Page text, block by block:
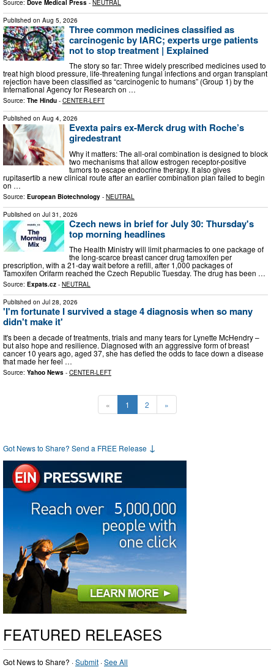
Source: Dove Medical Press - NEUTRAL
Published on Aug 5, 2026
Three common medicines classified as
carcinogenic by IARC; experts urge patients
not to stop treatment | Explained
The story so far: Three widely prescribed medicines used to
treat high blood pressure, life-threatening fungal infections and organ transplant
rejection have been classified as “carcinogenic to humans” (Group 1) by the
International Agency for Research on …
Source: The Hindu - CENTER-LEFT
Published on Aug 4, 2026
Evexta pairs ex-Merck drug with Roche’s
giredestrant
Why it matters: The all-oral combination is designed to block
two mechanisms that allow estrogen receptor-positive
tumors to escape endocrine therapy. It also gives
rupitasertib a new clinical route after an earlier combination plan failed to begin
on …
Source: European Biotechnology - NEUTRAL
Published on Jul 31, 2026
Czech news in brief for July 30: Thursday's
top morning headlines
The Health Ministry will limit pharmacies to one package of
the long-scarce breast cancer drug tamoxifen per
prescription, with a 21-day wait before a refill, after 1,000 packages of
Tamoxifen Orifarm reached the Czech Republic Tuesday. The drug has been …
Source: Expats.cz - NEUTRAL
Published on Jul 28, 2026
'I'm fortunate I survived a stage 4 diagnosis when so many
didn't make it'
It's been a decade of treatments, trials and many tears for Lynette McHendry –
but also hope and resilience. Diagnosed with an aggressive form of breast
cancer 10 years ago, aged 37, she has defied the odds to face down a disease
that made her feel …
Source: Yahoo News - CENTER-LEFT
« 1 2 »
Got News to Share? Send a FREE Release ↓
FEATURED RELEASES
Got News to Share? ·Submit ·See All